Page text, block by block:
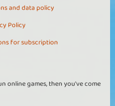
and data policy
Policy
for subscription
online games, then you've come